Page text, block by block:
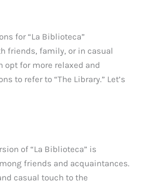
for “La Biblioteca”
friends, family, or in casual
opt for more relaxed and
to refer to “The Library.” Let’s
of “La Biblioteca” is
friends and acquaintances.
casual touch to the